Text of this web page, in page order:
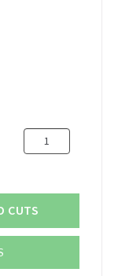
25mm
x
6.4mm
Angle
CUTS